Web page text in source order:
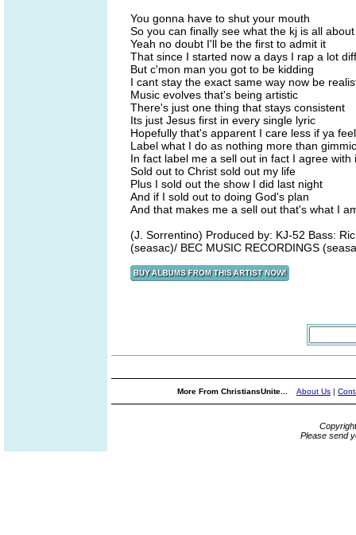
You gonna have to shut your mouth
So you can finally see what the kj is all about
Yeah no doubt I'll be the first to admit it
That since I started now a days I rap a lot
But c'mon man you got to be kidding
I cant stay the exact same way now be
Music evolves that's being artistic
There's just one thing that stays consistent
Its just Jesus first in every single lyric
Hopefully that's apparent I care less if ya
Label what I do as nothing more than
In fact label me a sell out in fact I agree with
Sold out to Christ sold out my life
Plus I sold out the show I did last night
And if I sold out to doing God's plan
And that makes me a sell out that's what I
(J. Sorrentino) Produced by: KJ-52 Bass:
(seasac)/ BEC MUSIC RECORDINGS
More From ChristiansUnite... About Us |
Please send